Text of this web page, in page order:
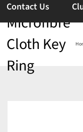
Contact Us
Microfibre
Cloth Key
Ring